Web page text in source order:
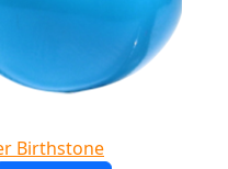
Birthstone